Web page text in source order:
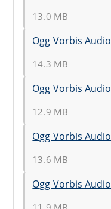
13.0 MB
Ogg Vorbis Audio
14.3 MB
Ogg Vorbis Audio
12.9 MB
Ogg Vorbis Audio
13.6 MB
Ogg Vorbis Audio